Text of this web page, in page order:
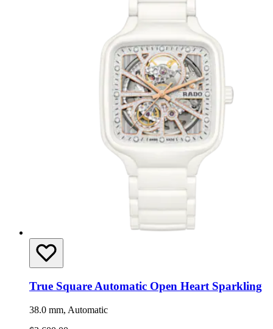
True Square Automatic Open Heart Sparkling
38.0 mm, Automatic